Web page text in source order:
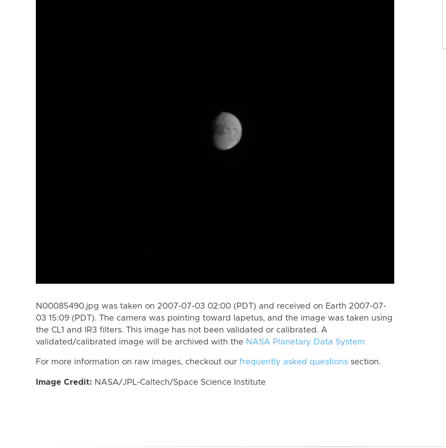
N00085490.jpg was taken on 2007-07-03 02:00 (PDT) and received on Earth 2007-07-
03 15:09 (PDT). The camera was pointing toward Iapetus, and the image was taken using
the CL1 and IR3 filters. This image has not been validated or calibrated. A
validated/calibrated image will be archived with the NASA Planetary Data System
For more information on raw images, checkout our frequently asked questions section.
Image Credit: NASA/JPL-Caltech/Space Science Institute